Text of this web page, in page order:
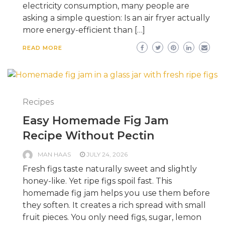
electricity consumption, many people are
asking a simple question: Is an air fryer actually
more energy-efficient than […]
READ MORE
Recipes
Easy Homemade Fig Jam
Recipe Without Pectin
MAN HAAS JULY 24, 2026
Fresh figs taste naturally sweet and slightly
honey-like. Yet ripe figs spoil fast. This
homemade fig jam helps you use them before
they soften. It creates a rich spread with small
fruit pieces. You only need figs, sugar, lemon